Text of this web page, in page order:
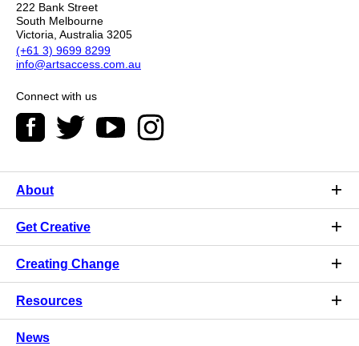
222 Bank Street
South Melbourne
Victoria, Australia 3205
(+61 3) 9699 8299
info@artsaccess.com.au
Connect with us
About
Get Creative
Creating Change
Resources
News